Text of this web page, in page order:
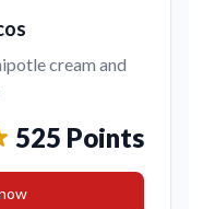
cream and
525 Points